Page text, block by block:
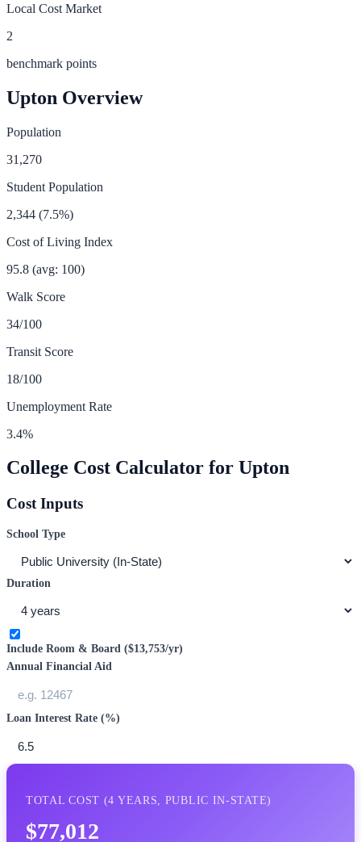
Local Cost Market
2
benchmark points
Upton Overview
Population
31,270
Student Population
2,344 (7.5%)
Cost of Living Index
95.8 (avg: 100)
Walk Score
34/100
Transit Score
18/100
Unemployment Rate
3.4%
College Cost Calculator for Upton
Cost Inputs
School Type
Duration
Include Room & Board ($13,753/yr)
Annual Financial Aid
Loan Interest Rate (%)
TOTAL COST (4 YEARS, PUBLIC IN-STATE)
$77,012